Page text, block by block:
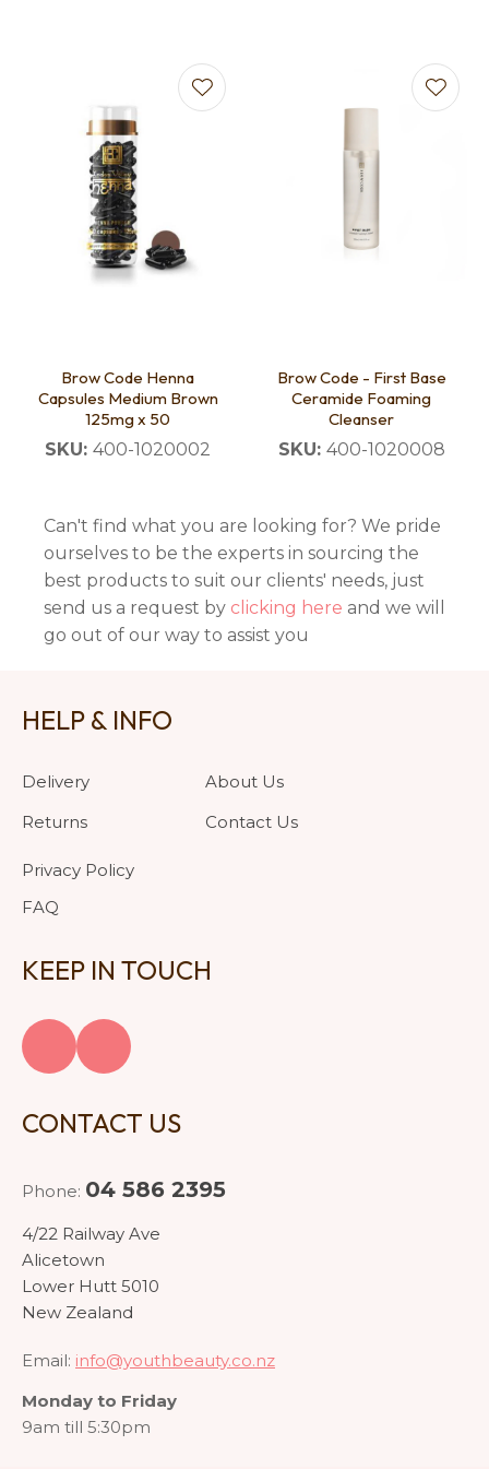
Brow Code Henna
Capsules Medium Brown
125mg x 50
SKU: 400-1020002
Brow Code - First Base
Ceramide Foaming
Cleanser
SKU: 400-1020008
Can't find what you are looking for? We pride
ourselves to be the experts in sourcing the
best products to suit our clients' needs, just
send us a request by clicking here and we will
go out of our way to assist you
HELP & INFO
Delivery
Returns
Privacy Policy
FAQ
About Us
Contact Us
KEEP IN TOUCH
CONTACT US
Phone: 04 586 2395
4/22 Railway Ave
Alicetown
Lower Hutt 5010
New Zealand
Email: info@youthbeauty.co.nz
Monday to Friday
9am till 5:30pm